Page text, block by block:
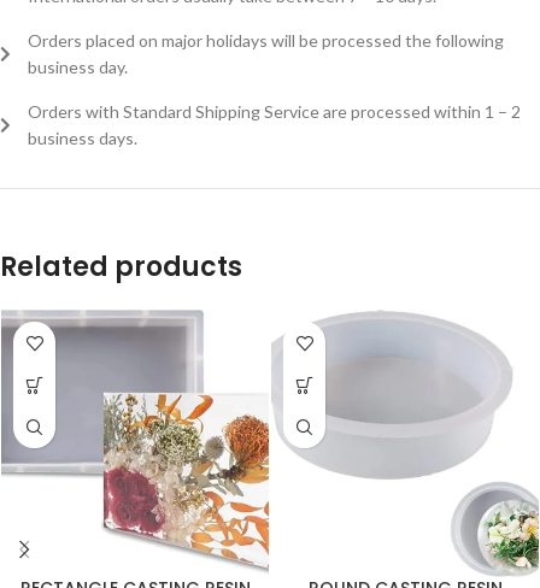
Orders placed on major holidays will be processed the following
business day.
Orders with Standard Shipping Service are processed within 1 – 2
business days.
Related products